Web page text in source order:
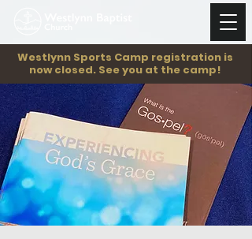
Westlynn Sports Camp registration is
now closed. See you at the camp!